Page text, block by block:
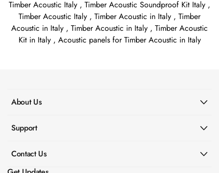
Timber Acoustic Italy , Timber Acoustic Soundproof Kit Italy ,
Timber Acoustic Italy , Timber Acoustic in Italy , Timber
Acoustic in Italy , Timber Acoustic in Italy , Timber Acoustic
Kit in Italy , Acoustic panels for Timber Acoustic in Italy
About Us
Support
Contact Us